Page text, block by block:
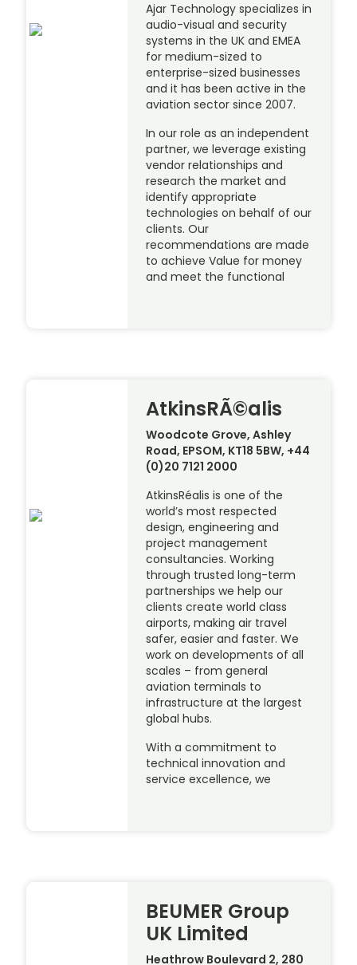
Ajar Technology specializes in
audio-visual and security
systems in the UK and EMEA
for medium-sized to
enterprise-sized businesses
and it has been active in the
aviation sector since 2007.
In our role as an independent
partner, we leverage existing
vendor relationships and
research the market and
identify appropriate
technologies on behalf of our
clients. Our
recommendations are made
to achieve Value for money
and meet the functional
AtkinsRÃ©alis
Woodcote Grove, Ashley
Road, EPSOM, KT18 5BW, +44
(0)20 7121 2000
AtkinsRéalis is one of the
world’s most respected
design, engineering and
project management
consultancies. Working
through trusted long-term
partnerships we help our
clients create world class
airports, making air travel
safer, easier and faster. We
work on developments of all
scales – from general
aviation terminals to
infrastructure at the largest
global hubs.
With a commitment to
technical innovation and
service excellence, we
BEUMER Group
UK Limited
Heathrow Boulevard 2, 280